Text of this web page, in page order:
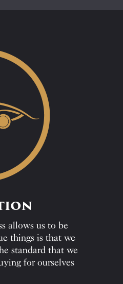
allows us to be
things is that we
standard that we
for ourselves